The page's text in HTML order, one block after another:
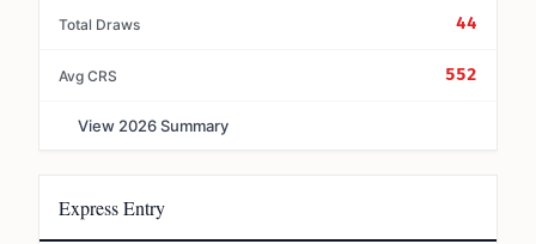
Total Draws 44
Avg CRS 552
View 2026 Summary
Express Entry